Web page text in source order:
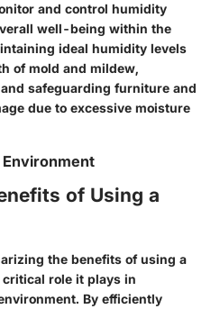
and control humidity
well-being within the
ideal humidity levels
of mold and mildew,
safeguarding furniture and
due to excessive moisture
Environment
of Using a
the benefits of using a
role it plays in
By efficiently